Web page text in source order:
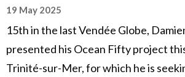
19 May 2025
15th in the last Vendée Globe,
presented his Ocean Fifty project
Trinité-sur-Mer, for which he is